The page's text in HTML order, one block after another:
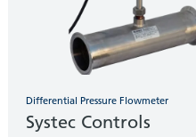
Differential Pressure Flowmeter
Systec Controls